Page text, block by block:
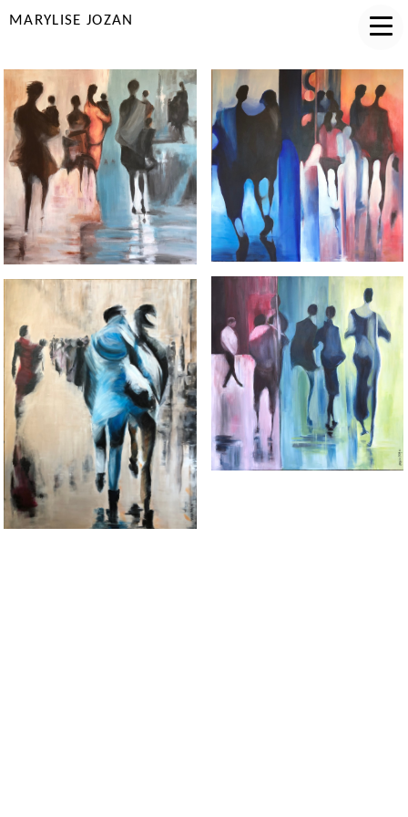
MARYLISE JOZAN
MATERNITE COMPLICITE
AFFINITE
MIGRATION